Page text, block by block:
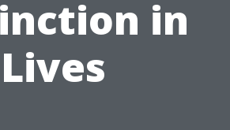
in
Lives